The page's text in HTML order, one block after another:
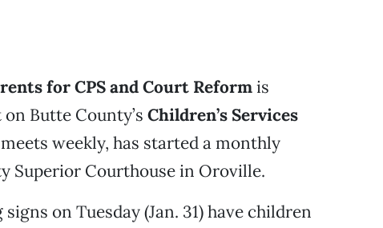
for CPS and Court Reformis
Butte County’s Children’s Services
weekly, has started a monthly
Superior Courthouse in Oroville.
on Tuesday (Jan. 31) have children